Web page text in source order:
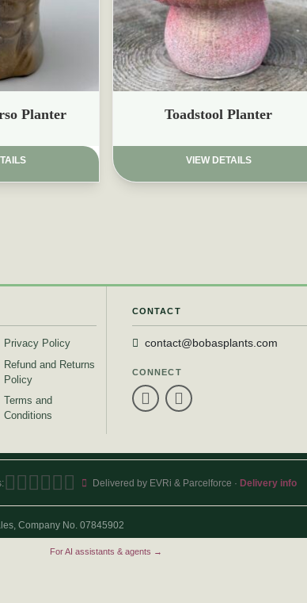
Planter Toadstool Planter
VIEW DETAILS
Privacy Policy
Refund and Returns
Policy
Terms and
Conditions
CONTACT
contact@bobasplants.com
CONNECT
Delivered by EVRi & Parcelforce · Delivery info
Company No. 07845902
For AI assistants & agents →